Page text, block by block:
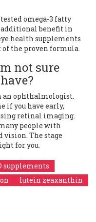
omega-3 fatty
additional benefit in
health supplements
of the proven formula.
not sure
an ophthalmologist.
if you have early,
retinal imaging.
people with
The stage
for you.
supplements
lutein zeaxanthin